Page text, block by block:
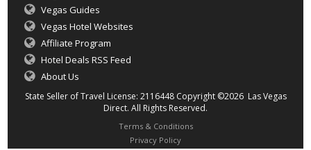
Vegas Guides
Vegas Hotel Websites
Affiliate Program
Hotel Deals RSS Feed
About Us
State Seller of Travel License: 2116448 Copyright ©2026 Las Vegas
Direct. All Rights Reserved.
Terms & Conditions
Privacy Policy